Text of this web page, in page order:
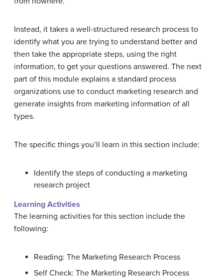
Instead, it takes a well-structured research process to
identify what you are trying to understand better and
then take the appropriate steps, using the right
information, to get your questions answered. The next
part of this module explains a standard process
organizations use to conduct marketing research and
generate insights from marketing information of all
types.
The specific things you’ll learn in this section include:
Identify the steps of conducting a marketing
research project
Learning Activities
The learning activities for this section include the
following:
Reading: The Marketing Research Process
Self Check: The Marketing Research Process